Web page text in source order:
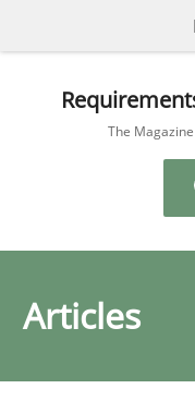
The
Articles